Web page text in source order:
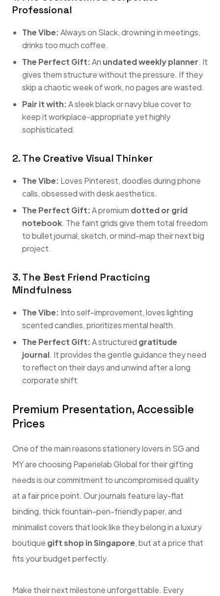
Professional
The Vibe:Always on Slack, drowning in meetings,
drinks too much coffee.
The Perfect Gift:An undated weekly planner. It
gives them structure without the pressure. If they
skip a chaotic week of work, no pages are wasted.
Pair it with:A sleek black or navy blue cover to
keep it workplace-appropriate yet highly
sophisticated.
2. The Creative Visual Thinker
The Vibe: Loves Pinterest, doodles during phone
calls, obsessed with desk aesthetics.
The Perfect Gift:A premium dotted or grid
notebook. The faint grids give them total freedom
to bullet journal, sketch, or mind-map their next big
project.
3. The Best Friend Practicing
Mindfulness
The Vibe: Into self-improvement, loves lighting
scented candles, prioritizes mental health.
The Perfect Gift:A structured gratitude
journal. It provides the gentle guidance they need
to reflect on their days and unwind after a long
corporate shift.
Premium Presentation, Accessible
Prices
One of the main reasons stationery lovers in SG and
MY are choosing Paperielab Global for their gifting
needs is our commitment to uncompromised quality
at a fair price point. Our journals feature lay-flat
binding, thick fountain-pen-friendly paper, and
minimalist covers that look like they belong in a luxury
boutique gift shop in Singapore, but at a price that
fits your budget perfectly.
Make their next milestone unforgettable. Every